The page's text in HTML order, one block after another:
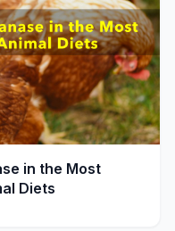
in the Most
Diets